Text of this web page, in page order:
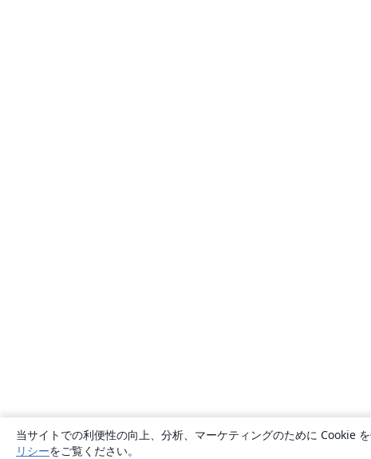
当サイトでの利便性の向上、分析、マーケティングのために Cookie
リシーをご覧ください。